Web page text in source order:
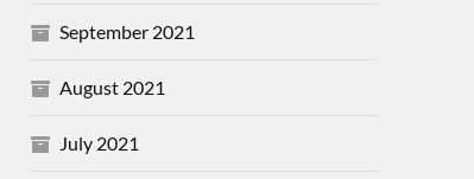
September 2021
August 2021
July 2021